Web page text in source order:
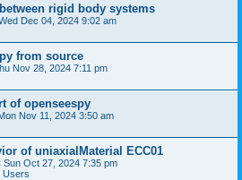
rigid body systems
Dec 04, 2024 9:02 am
from source
Nov 28, 2024 7:11 pm
of openseespy
Nov 11, 2024 3:50 am
of uniaxialMaterial ECC01
Sun Oct 27, 2024 7:35 pm
Users